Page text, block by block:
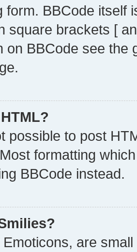
form. BBCode itself
square brackets [
on BBCode see
possible to post
formatting
BBCode instead.
are